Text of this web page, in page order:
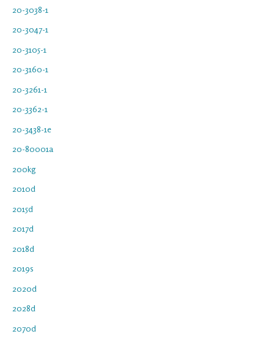
20-3038-1
20-3047-1
20-3105-1
20-3160-1
20-3261-1
20-3362-1
20-3438-1e
20-80001a
200kg
2010d
2015d
2017d
2018d
2019s
2020d
2028d
2070d